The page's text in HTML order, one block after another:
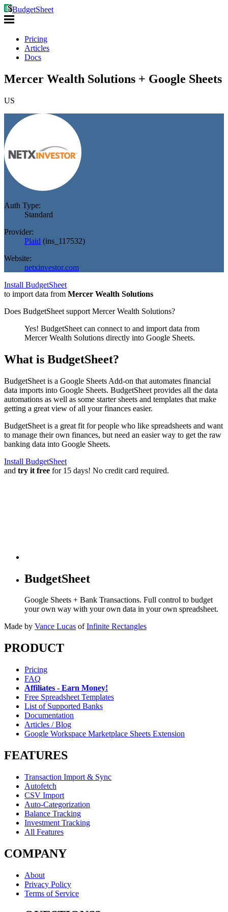
BudgetSheet
Pricing
Articles
Docs
Mercer Wealth Solutions + Google Sheets
US
Auth Type:
Standard
Provider:
Plaid (ins_117532)
Website:
netxinvestor.com
Install BudgetSheet
to import data from Mercer Wealth Solutions
Does BudgetSheet support Mercer Wealth Solutions?
Yes! BudgetSheet can connect to and import data from
Mercer Wealth Solutions directly into Google Sheets.
What is BudgetSheet?
BudgetSheet is a Google Sheets Add-on that automates financial
data imports into Google Sheets. BudgetSheet provides all the data
automations as well as some starter sheets and templates that make
getting a great view of all your finances easier.
BudgetSheet is a great fit for people who like spreadsheets and want
to manage their own finances, but need an easier way to get the raw
banking data into Google Sheets.
Install BudgetSheet
and try it free for 15 days! No credit card required.
BudgetSheet
Google Sheets + Bank Transactions. Full control to budget
your own way with your own data in your own spreadsheet.
Made by Vance Lucas of Infinite Rectangles
PRODUCT
Pricing
FAQ
Affiliates - Earn Money!
Free Spreadsheet Templates
List of Supported Banks
Documentation
Articles / Blog
Google Workspace Marketplace Sheets Extension
FEATURES
Transaction Import & Sync
Autofetch
CSV Import
Auto-Categorization
Balance Tracking
Investment Tracking
All Features
COMPANY
About
Privacy Policy
Terms of Service